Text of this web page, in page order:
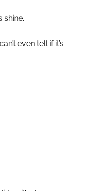
shine.
even tell if it’s